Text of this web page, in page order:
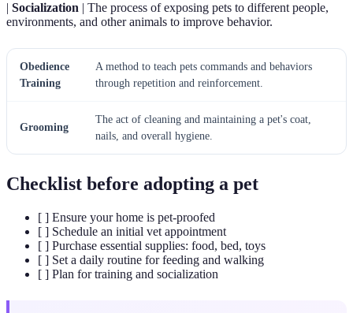
| Socialization | The process of exposing pets to different people,
environments, and other animals to improve behavior.
Obedience
Training
A method to teach pets commands and behaviors
through repetition and reinforcement.
Grooming
The act of cleaning and maintaining a pet's coat,
nails, and overall hygiene.
Checklist before adopting a pet
[ ] Ensure your home is pet-proofed
[ ] Schedule an initial vet appointment
[ ] Purchase essential supplies: food, bed, toys
[ ] Set a daily routine for feeding and walking
[ ] Plan for training and socialization